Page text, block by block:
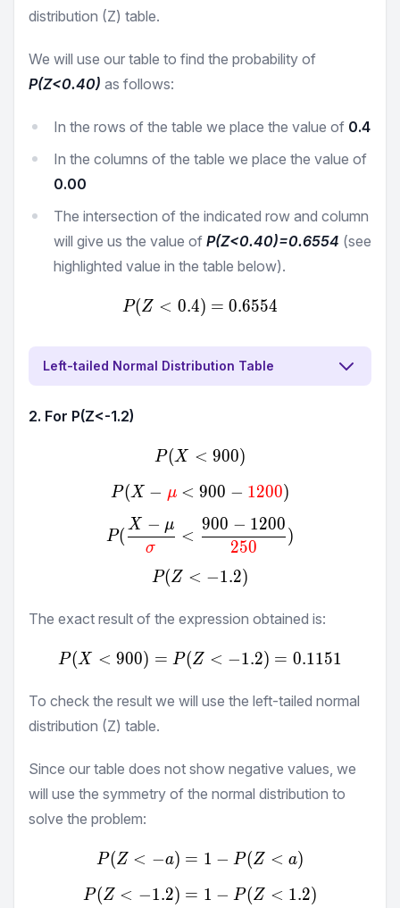
distribution (Z) table.
We will use our table to find the probability of
P(Z<0.40) as follows:
In the rows of the table we place the value of 0.4
In the columns of the table we place the value of
0.00
The intersection of the indicated row and column
will give us the value of P(Z<0.40)=0.6554 (see
highlighted value in the table below).
P(Z<0.4) = 0.6554
P(Z < 0.4) = 0.6554
Left-tailed Normal Distribution Table
2. For P(Z<-1.2)
P(X<900)
P(X < 900)
P(X-
P(X − μ < 900 − 1200)
P(\frac{X-
P(
σ
X − μ
<
250
900 − 1200
)
P(Z<-1.2)
P(Z < −1.2)
The exact result of the expression obtained is:
P(X<900) = P(Z<-1.2) =
P (X < 900) = P(Z < −1.2) = 0.1151
To check the result we will use the left-tailed normal
distribution (Z) table.
Since our table does not show negative values, we
will use the symmetry of the normal distribution to
solve the problem:
P(Z<-a) = 1 - P(Z<a)
P(Z < −a) = 1 − P(Z < a)
P(Z<-1.2) = 1 - P(Z<1.2)
P(Z < −1.2) = 1 − P(Z < 1.2)